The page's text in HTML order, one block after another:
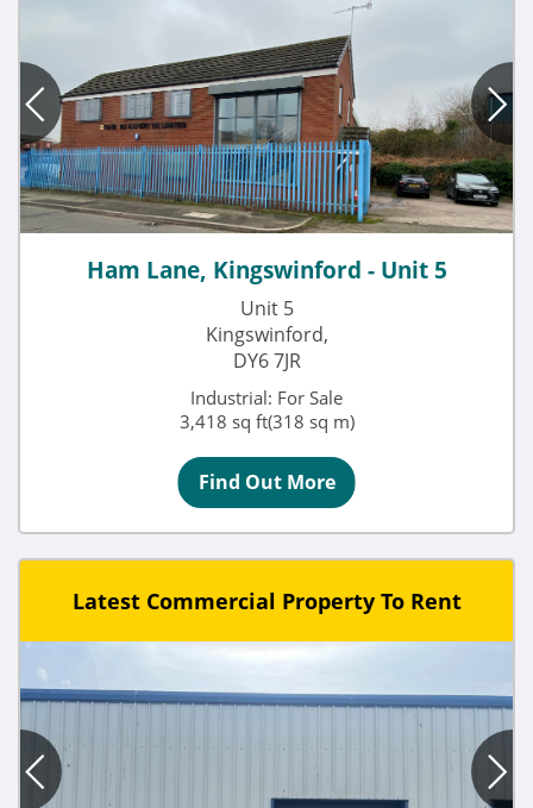
Ham Lane, Kingswinford - Unit 5
Unit 5
Kingswinford,
DY6 7JR
Industrial: For Sale
3,418 sq ft(318 sq m)
Find Out More
Latest Commercial Property To Rent